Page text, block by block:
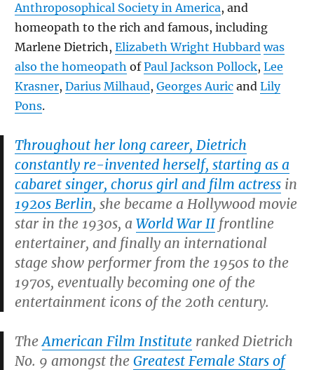
Anthroposophical Society in America, and
homeopath to the rich and famous, including
Marlene Dietrich, Elizabeth Wright Hubbard was
also the homeopath ofPaul Jackson Pollock, Lee
Krasner, Darius Milhaud, Georges Auric and Lily
Pons.
Throughout her long career, Dietrich
constantly re-invented herself, starting as a
cabaret singer, chorus girl and film actress in
1920s Berlin, she became a Hollywood movie
star in the 1930s, a World War II frontline
entertainer, and finally an international
stage show performer from the 1950s to the
1970s, eventually becoming one of the
entertainment icons of the 20th century.
TheAmerican Film Institute ranked Dietrich
No. 9 amongst the Greatest Female Stars of